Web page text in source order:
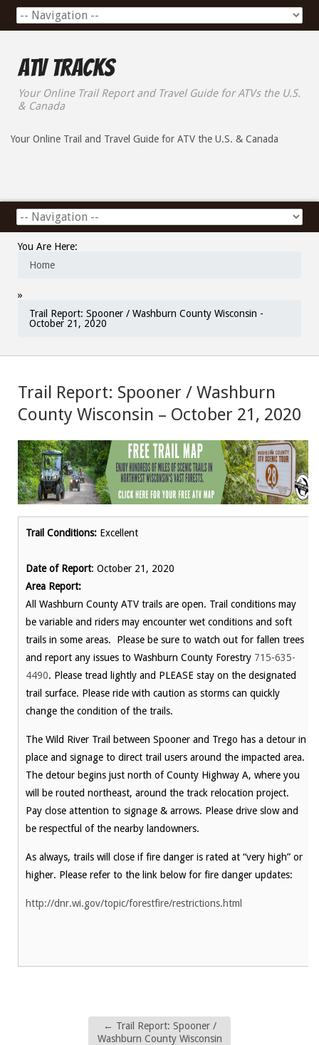
ATV Tracks
Your Online Trail Report and Travel Guide for ATVs the U.S.
& Canada
Your Online Trail and Travel Guide for ATV the U.S. & Canada
You Are Here:
Home
»
Trail Report: Spooner / Washburn County Wisconsin -
October 21, 2020
Trail Report: Spooner / Washburn
County Wisconsin – October 21, 2020
Trail Conditions: Excellent
Date of Report: October 21, 2020
Area Report:
All Washburn County ATV trails are open. Trail conditions may
be variable and riders may encounter wet conditions and soft
trails in some areas. Please be sure to watch out for fallen trees
and report any issues to Washburn County Forestry 715-635-
4490. Please tread lightly and PLEASE stay on the designated
trail surface. Please ride with caution as storms can quickly
change the condition of the trails.
The Wild River Trail between Spooner and Trego has a detour in
place and signage to direct trail users around the impacted area.
The detour begins just north of County Highway A, where you
will be routed northeast, around the track relocation project.
Pay close attention to signage & arrows. Please drive slow and
be respectful of the nearby landowners.
As always, trails will close if fire danger is rated at “very high” or
higher. Please refer to the link below for fire danger updates:
http://dnr.wi.gov/topic/forestfire/restrictions.html
← Trail Report: Spooner /
Washburn County Wisconsin